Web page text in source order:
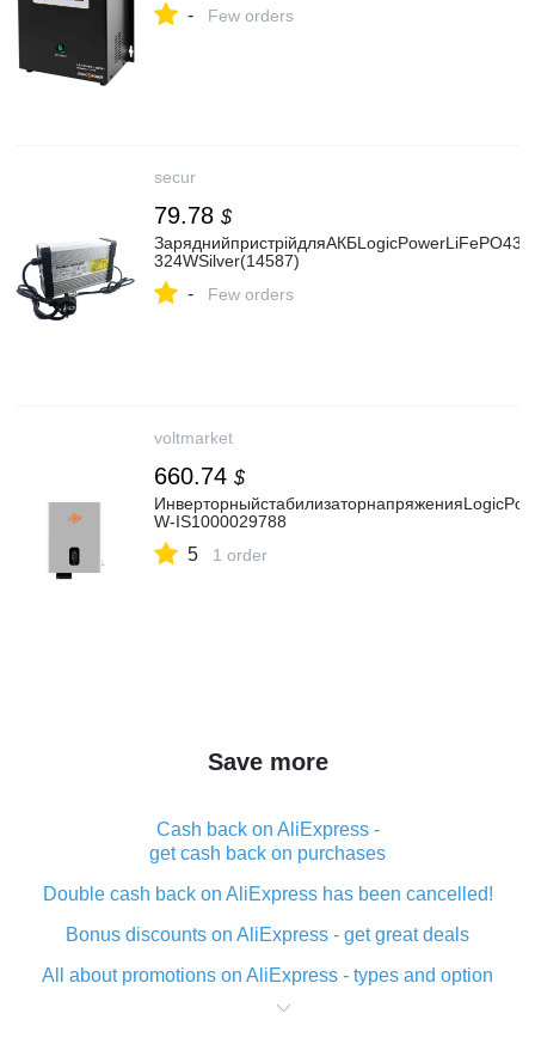
- Few orders
secur
79.78 $
324WSilver(14587)
- Few orders
voltmarket
660.74 $
W-IS1000029788
5 1 order
Save more
Cash back on AliExpress -
get cash back on purchases
Double cash back on AliExpress has been cancelled!
Bonus discounts on AliExpress - get great deals
All about promotions on AliExpress - types and option
What is cash back when making purchases on